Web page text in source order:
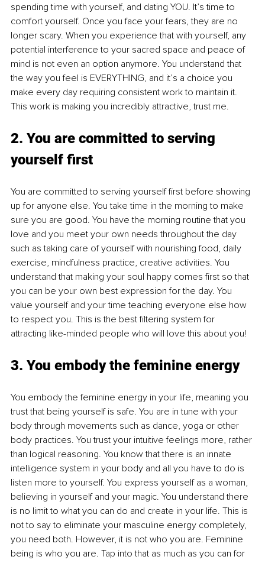
spending time with yourself, and dating YOU. It’s time to
comfort yourself. Once you face your fears, they are no
longer scary. When you experience that with yourself, any
potential interference to your sacred space and peace of
mind is not even an option anymore. You understand that
the way you feel is EVERYTHING, and it’s a choice you
make every day requiring consistent work to maintain it.
This work is making you incredibly attractive, trust me.
2. You are committed to serving
yourself first
You are committed to serving yourself first before showing
up for anyone else. You take time in the morning to make
sure you are good. You have the morning routine that you
love and you meet your own needs throughout the day
such as taking care of yourself with nourishing food, daily
exercise, mindfulness practice, creative activities. You
understand that making your soul happy comes first so that
you can be your own best expression for the day. You
value yourself and your time teaching everyone else how
to respect you. This is the best filtering system for
attracting like-minded people who will love this about you!
3. You embody the feminine energy
You embody the feminine energy in your life, meaning you
trust that being yourself is safe. You are in tune with your
body through movements such as dance, yoga or other
body practices. You trust your intuitive feelings more, rather
than logical reasoning. You know that there is an innate
intelligence system in your body and all you have to do is
listen more to yourself. You express yourself as a woman,
believing in yourself and your magic. You understand there
is no limit to what you can do and create in your life. This is
not to say to eliminate your masculine energy completely,
you need both. However, it is not who you are. Feminine
being is who you are. Tap into that as much as you can for